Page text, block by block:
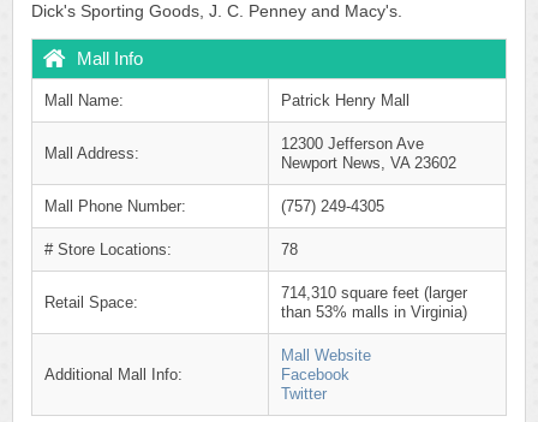
Dick's Sporting Goods, J. C. Penney and Macy's.
Mall Info
Mall Name: Patrick Henry Mall
Mall Address:
12300 Jefferson Ave
Newport News, VA 23602
Mall Phone Number: (757) 249-4305
# Store Locations: 78
Retail Space:
714,310 square feet (larger
than 53% malls in Virginia)
Additional Mall Info:
Mall Website
Facebook
Twitter